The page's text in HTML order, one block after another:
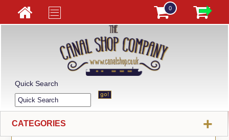
0
Quick Search
CATEGORIES +